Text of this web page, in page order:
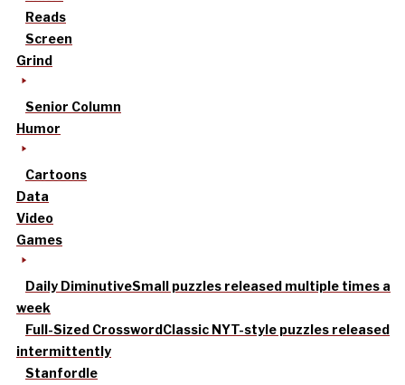
Reads
Screen
Grind
Senior Column
Humor
Cartoons
Data
Video
Games
Daily DiminutiveSmall puzzles released multiple times a
week
Full-Sized CrosswordClassic NYT-style puzzles released
intermittently
Stanfordle